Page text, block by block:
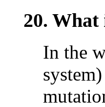
20. What
In the